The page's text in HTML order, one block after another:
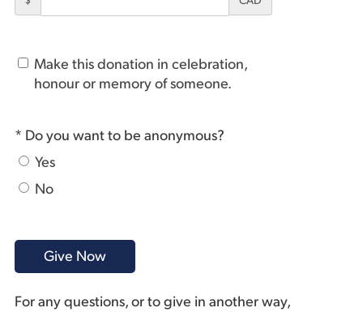
Make this donation in celebration,
honour or memory of someone.
* Do you want to be anonymous?
Yes
No
For any questions, or to give in another way,